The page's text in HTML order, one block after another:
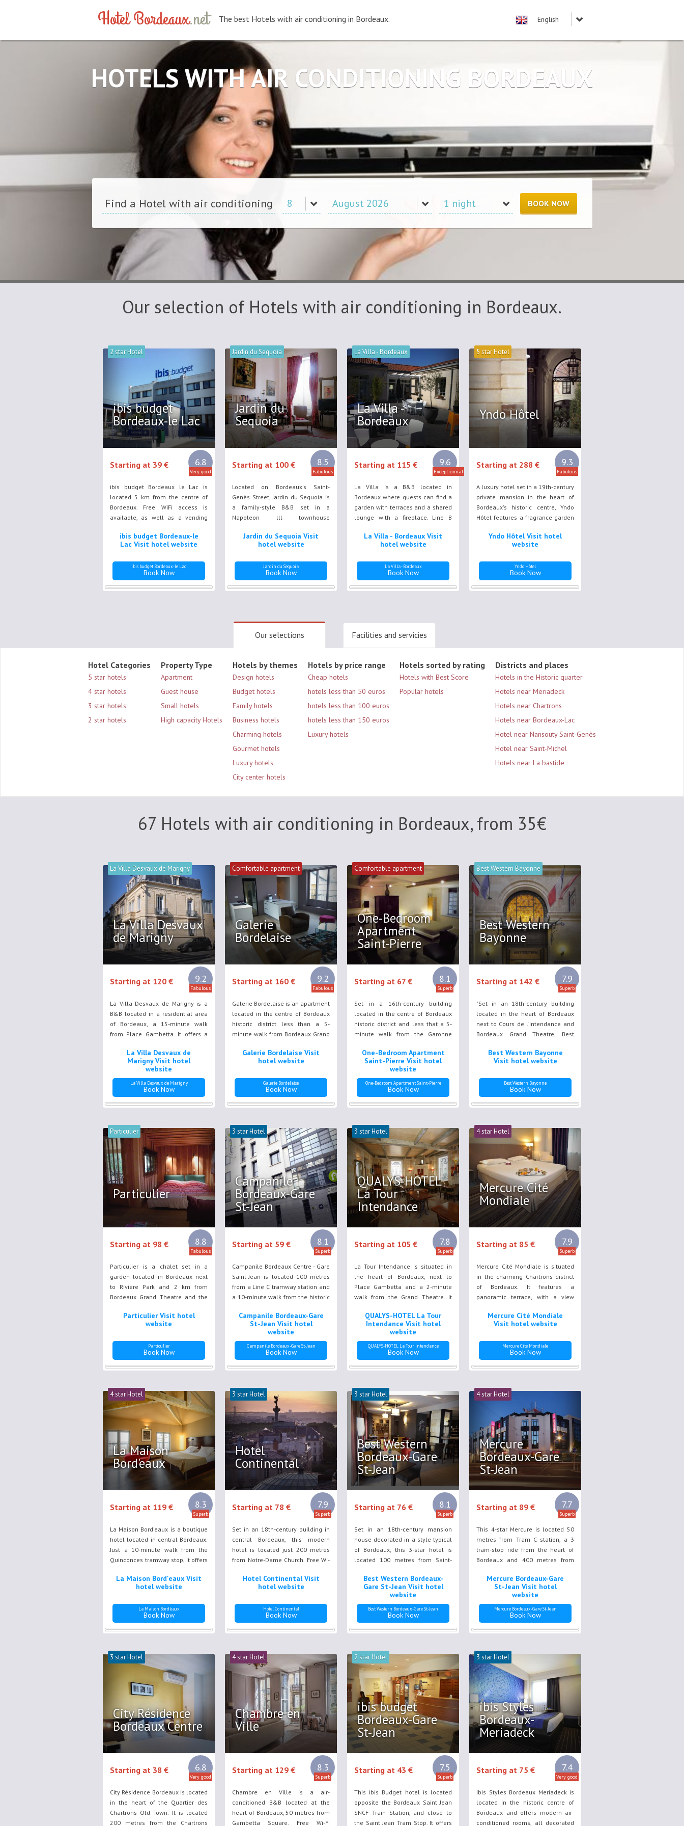
Hotel Bordeaux.net The best Hotels with air conditioning in Bordeaux.
HOTELS WITH AIR CONDITIONING BORDEAUX
Find a Hotel with air conditioning BOOK NOW
Our selection of Hotels with air conditioning in Bordeaux.
2 star Hotel
ibis budget
Bordeaux-le Lac
6.8
Very good
Starting at 39 €
ibis budget Bordeaux le Lac is
located 5 km from the centre of
Bordeaux. Free WiFi access is
available, as well as a vending
Centre is a just 5-minute walk
away and Bordeaux Lac
ibis budget Bordeaux-le
Lac Visit hotel website
ibis budget Bordeaux-le Lac
Book Now
Jardin du Sequoia
Jardin du
Sequoia
8.5
Fabulous
Starting at 100 €
Located on Bordeaux's Saint-
Genès Street, Jardin du Sequoia is
a family-style B&B set in a
Napoleon lll townhouse
with outdoor furniture and a
summer kictchen.
Jardin du Sequoia Visit
hotel website
Jardin du Sequoia
Book Now
La Villa - Bordeaux
La Villa -
Bordeaux
9.6
Exceptionnal
Starting at 115 €
La Villa is a B&B located in
Bordeaux where guests can find a
garden with terraces and a shared
lounge with a fireplace. Line B
metres away, as well as Place de
la Victoire.
La Villa - Bordeaux Visit
hotel website
La Villa - Bordeaux
Book Now
5 star Hotel
Yndo Hôtel
9.3
Fabulous
Starting at 288 €
A luxury hotel set in a 19th-century
private mansion in the heart of
Bordeaux's historic centre, Yndo
Hôtel features a fragrance garden
guests can enjoy a chic yet restful
Yndo Hôtel Visit hotel
website
Yndo Hôtel
Book Now
Our selections Facilities and servicies
Hotel Categories
5 star hotels
4 star hotels
3 star hotels
2 star hotels
Property Type
Apartment
Guest house
Small hotels
High capacity Hotels
Hotels by themes
Design hotels
Budget hotels
Family hotels
Business hotels
Charming hotels
Gourmet hotels
Luxury hotels
City center hotels
Hotels by price range
Cheap hotels
hotels less than 50 euros
hotels less than 100 euros
hotels less than 150 euros
Luxury hotels
Hotels sorted by rating
Hotels with Best Score
Popular hotels
Districts and places
Hotels in the Historic quarter
Hotels near Meriadeck
Hotels near Chartrons
Hotels near Bordeaux-Lac
Hotel near Nansouty Saint-Genès
Hotel near Saint-Michel
Hotels near La bastide
67 Hotels with air conditioning in Bordeaux, from 35€
La Villa Desvaux de Marigny
La Villa Desvaux
de Marigny
9.2
Fabulous
Starting at 120 €
La Villa Desvaux de Marigny is a
B&B located in a residential area
of Bordeaux, a 15-minute walk
from Place Gambetta. It offers a
provided throughout the property.
La Villa Desvaux de
Marigny Visit hotel
website
La Villa Desvaux de Marigny
Book Now
Comfortable apartment
Galerie
Bordelaise
9.2
Fabulous
Starting at 160 €
Galerie Bordelaise is an apartment
located in the centre of Bordeaux
historic district less than a 5-
minute walk from Bordeaux Grand
from Bordeaux Saint Jean Train
Galerie Bordelaise Visit
hotel website
Galerie Bordelaise
Book Now
Comfortable apartment
One-Bedroom
Apartment
Saint-Pierre
8.1
Superb
Starting at 67 €
Set in a 16th-century building
located in the centre of Bordeaux
historic district and less that a 5-
minute walk from the Garonne
Apartment Saint-Pierre offers free
WiFi access and air conditioning.
One-Bedroom Apartment
Saint-Pierre Visit hotel
website
One-Bedroom Apartment Saint-Pierre
Book Now
Best Western Bayonne
Best Western
Bayonne
7.9
Superb
Starting at 142 €
"Set in an 18th-century building
located in the heart of Bordeaux
next to Cours de l’Intendance and
Bordeaux Grand Theatre, Best
features air conditioned rooms
with a refined décor as well as a
Best Western Bayonne
Visit hotel website
Best Western Bayonne
Book Now
Particulier
Particulier
8.8
Fabulous
Starting at 98 €
Particulier is a chalet set in a
garden located in Bordeaux next
to Rivière Park and 2 km from
Bordeaux Grand Theatre and the
conditioned accommodation
includes a seating area with a TV.
Particulier Visit hotel
website
Particulier
Book Now
3 star Hotel
Campanile
Bordeaux-Gare
St-Jean
8.1
Superb
Starting at 59 €
Campanile Bordeaux Centre - Gare
Saint-Jean is located 100 metres
from a Line C tramway station and
a 10-minute walk from the historic
modern rooms with a flat-screen
TV, satellite channels and free Wi-
Campanile Bordeaux-Gare
St-Jean Visit hotel
website
Campanile Bordeaux-Gare St-Jean
Book Now
3 star Hotel
QUALYS-HOTEL
La Tour
Intendance
7.8
Superb
Starting at 105 €
La Tour Intendance is situated in
the heart of Bordeaux, next to
Place Gambetta and a 2-minute
walk from the Grand Theatre. It
conditioned rooms.
QUALYS-HOTEL La Tour
Intendance Visit hotel
website
QUALYS-HOTEL La Tour Intendance
Book Now
4 star Hotel
Mercure Cité
Mondiale
7.9
Superb
Starting at 85 €
Mercure Cité Mondiale is situated
in the charming Chartrons district
of Bordeaux. It features a
panoramic terrace, with a view
Pierres and quayside area. Guest
rooms at the Mercure are air-
Mercure Cité Mondiale
Visit hotel website
Mercure Cité Mondiale
Book Now
4 star Hotel
La Maison
Bord'eaux
8.3
Superb
Starting at 119 €
La Maison Bord'eaux is a boutique
hotel located in central Bordeaux.
Just a 10-minute walk from the
Quinconces tramway stop, it offers
access.
La Maison Bord'eaux Visit
hotel website
La Maison Bord'eaux
Book Now
3 star Hotel
Hotel
Continental
7.9
Superb
Starting at 78 €
Set in an 18th-century building in
central Bordeaux, this modern
hotel is located just 200 metres
from Notre-Dame Church. Free Wi-
the property.
Hotel Continental Visit
hotel website
Hotel Continental
Book Now
3 star Hotel
Best Western
Bordeaux-Gare
St-Jean
8.1
Superb
Starting at 76 €
Set in an 18th-century mansion
house decorated in a style typical
of Bordeaux, this 3-star hotel is
located 100 metres from Saint-
Best Western Bordeaux-
Gare St-Jean Visit hotel
website
Best Western Bordeaux-Gare St-Jean
Book Now
4 star Hotel
Mercure
Bordeaux-Gare
St-Jean
7.7
Superb
Starting at 89 €
This 4-star Mercure is located 50
metres from Tram C station, a 3
tram-stop ride from the heart of
Bordeaux and 400 metres from
spacious rooms with flat-screen TV
and WiFi access in all areas.
Mercure Bordeaux-Gare
St-Jean Visit hotel
website
Mercure Bordeaux-Gare St-Jean
Book Now
3 star Hotel
City Résidence
Bordeaux Centre
6.8
Very good
Starting at 38 €
City Résidence Bordeaux is located
in the heart of the Quartier des
Chartrons Old Town. It is located
200 metres from the Chartrons
4 star Hotel
Chambre en
Ville
8.3
Superb
Starting at 129 €
Chambre en Ville is a air-
conditioned B&B located at the
heart of Bordeaux, 50 metres from
Gambetta Square. Free Wi-Fi
2 star Hotel
ibis budget
Bordeaux-Gare
St-Jean
7.5
Superb
Starting at 43 €
This ibis Budget hotel is located
opposite the Bordeaux Saint Jean
SNCF Train Station, and close to
the Saint Jean Tram Stop. It offers
3 star Hotel
ibis Styles
Bordeaux-
Meriadeck
7.4
Very good
Starting at 75 €
ibis Styles Bordeaux Meriadeck is
located in the historic centre of
Bordeaux and offers modern air-
conditioned rooms, all decorated